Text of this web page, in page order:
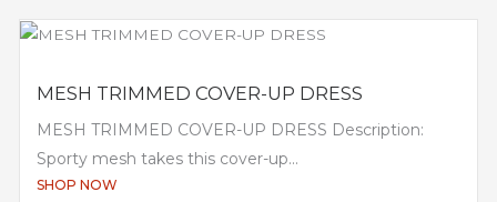
MESH TRIMMED COVER-UP DRESS
MESH TRIMMED COVER-UP DRESS Description:
Sporty mesh takes this cover-up...
SHOP NOW